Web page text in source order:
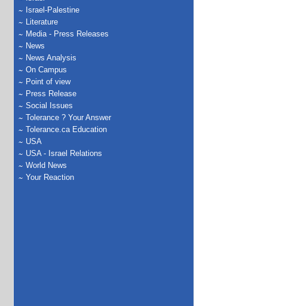
Israel-Palestine
Literature
Media - Press Releases
News
News Analysis
On Campus
Point of view
Press Release
Social Issues
Tolerance ? Your Answer
Tolerance.ca Education
USA
USA - Israel Relations
World News
Your Reaction